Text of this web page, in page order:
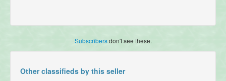
Subscribersdon't see these.
Other classifieds by this seller